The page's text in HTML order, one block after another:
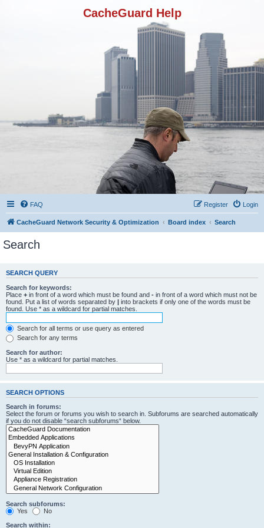
CacheGuard Help
FAQ Login
Register
CacheGuard Network Security & Optimization Board index Search
Search
SEARCH QUERY
Search for keywords:
Place + in front of a word which must be found and - in front of a word which must not be
found. Put a list of words separated by | into brackets if only one of the words must be
found. Use * as a wildcard for partial matches.
Search for all terms or use query as entered
Search for any terms
Search for author:
Use * as a wildcard for partial matches.
SEARCH OPTIONS
Search in forums:
Select the forum or forums you wish to search in. Subforums are searched automatically
if you do not disable “search subforums“ below.
Search subforums:
Yes
No
Search within: